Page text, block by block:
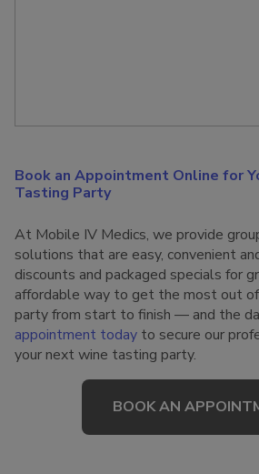
Book an Appointment Online for
Tasting Party
At Mobile IV Medics, we provide
solutions that are easy, convenient
discounts and packaged specials for
affordable way to get the most out
party from start to finish — and the
appointment today to secure our
your next wine tasting party.
BOOK AN